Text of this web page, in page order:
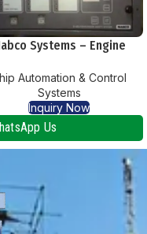
Systems – Engine
Automation & Control
Systems
Inquiry Now
Us